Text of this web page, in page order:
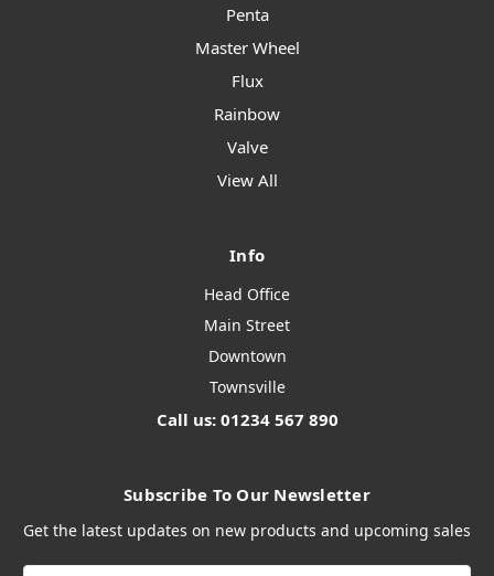
Penta
Master Wheel
Flux
Rainbow
Valve
View All
Info
Head Office
Main Street
Downtown
Townsville
Call us: 01234 567 890
Subscribe To Our Newsletter
Get the latest updates on new products and upcoming sales